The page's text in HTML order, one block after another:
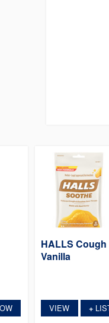
HALLS
Vanilla
VIEW +